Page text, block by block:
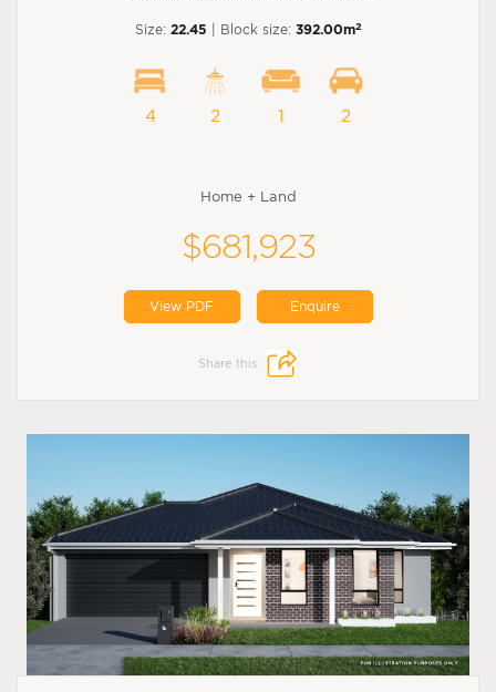
Size: 22.45 | Block size: 392.00m2
4 2 1 2
Home + Land
$681,923
View PDF Enquire
Share this: